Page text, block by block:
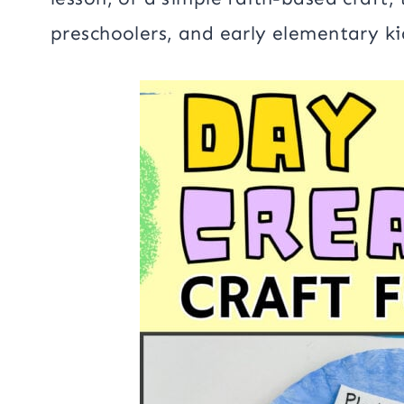
preschoolers, and early elementary